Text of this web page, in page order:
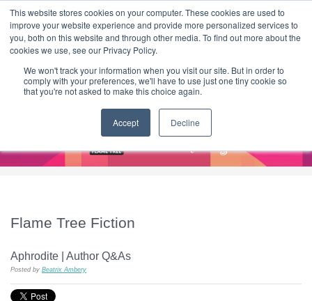
This website stores cookies on your computer. These cookies are used to
improve your website experience and provide more personalized services to
you, both on this website and through other media. To find out more about the
cookies we use, see our Privacy Policy.
We won't track your information when you visit our site. But in order to
comply with your preferences, we'll have to use just one tiny cookie so
that you're not asked to make this choice again.
Accept Decline
HOME CONTACT & ABOUT US
T H E F L A M E T R E E B L O G
Flame Tree Fiction
Aphrodite | Author Q&As
Posted by Beatrix Ambery